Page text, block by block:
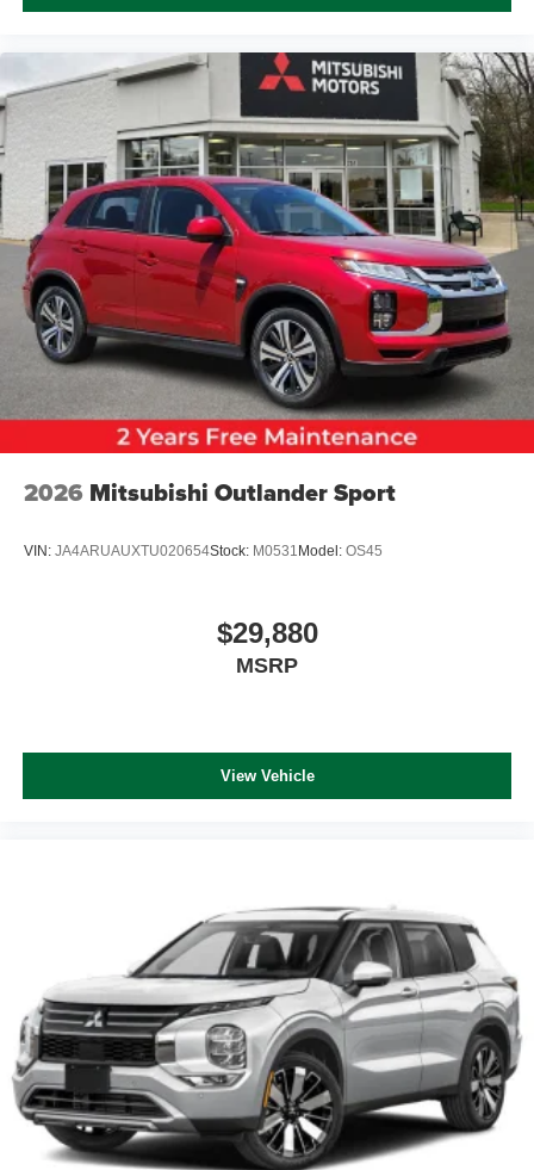
2026 Mitsubishi Outlander Sport
VIN: JA4ARUAUXTU020654Stock: M0531 Model: OS45
$29,880
MSRP
View Vehicle